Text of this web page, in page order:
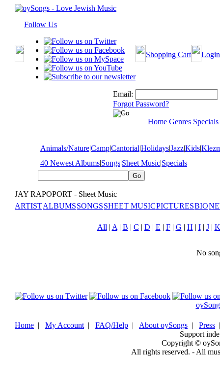
Follow Us
Shopping Cart Login
Email:
Forgot Password?
Home Genres Specials
Animals/Nature|Camp|Cantorial|Holidays|Jazz|Kids|
40 Newest Albums|Songs|Sheet Music|Specials
JAY RAPOPORT - Sheet Music
ARTISTALBUMSSONGSSHEET MUSICPICTURESBIO
All | A | B | C | D | E | F| G | H | I| J| K
No
Home | My Account | FAQ/Help | About oySongs | Press
Support
Copyright ©
All rights reserved. - All